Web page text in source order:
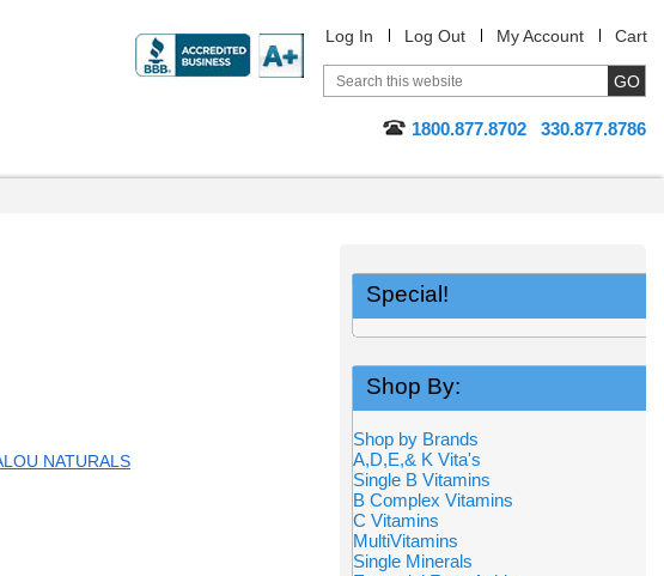
Log In Log Out My Account Cart
1800.877.8702 330.877.8786
NATURALS
Special!
Shop By:
Shop by Brands
A,D,E,& K Vita's
Single B Vitamins
B Complex Vitamins
C Vitamins
MultiVitamins
Single Minerals